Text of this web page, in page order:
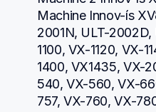
Machine Innov-ís
2001N, ULT-
1100, VX-1120, VX-
1400, VX1435, VX-
540, VX-560, VX-
757, VX-760, VX-